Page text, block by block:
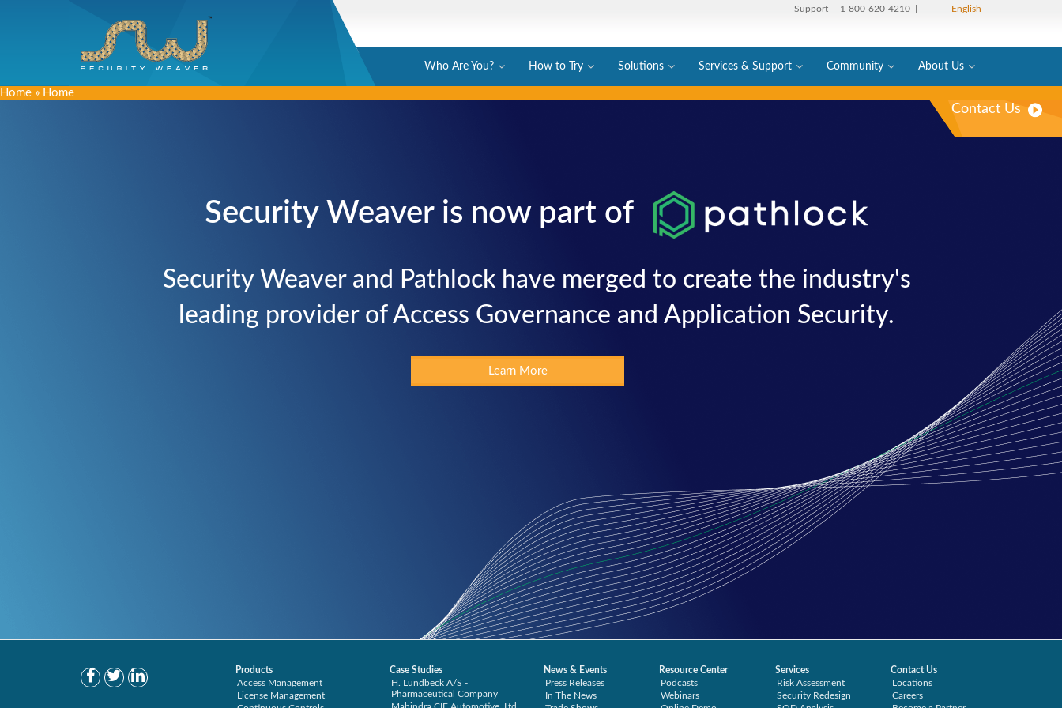
Support | 1-800-620-4210 | English
Who Are You? How to Try Solutions Services & Support Community About Us
Home » Home
Contact Us
Security Weaver is now part of
Security Weaver and Pathlock have merged to create the industry's
leading provider of Access Governance and Application Security.
Learn More
Products
Access Management
License Management
Case Studies
H. Lundbeck A/S -
Pharmaceutical Company
News & Events
Press Releases
In The News
Resource Center
Podcasts
Webinars
Services
Risk Assessment
Security Redesign
Contact Us
Locations
Careers